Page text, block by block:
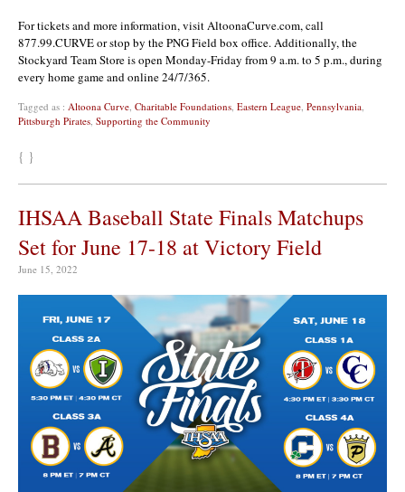
For tickets and more information, visit AltoonaCurve.com, call
877.99.CURVE or stop by the PNG Field box office. Additionally, the
Stockyard Team Store is open Monday-Friday from 9 a.m. to 5 p.m., during
every home game and online 24/7/365.
Tagged as : Altoona Curve, Charitable Foundations, Eastern League, Pennsylvania,
Pittsburgh Pirates, Supporting the Community
{ }
IHSAA Baseball State Finals Matchups
Set for June 17-18 at Victory Field
June 15, 2022